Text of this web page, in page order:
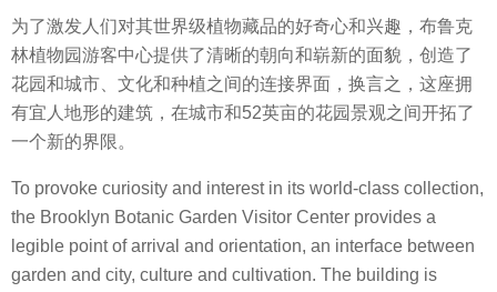
为了激发人们对其世界级植物藏品的好奇心和兴趣，布鲁克
林植物园游客中心提供了清晰的朝向和崭新的面貌，创造了
花园和城市、文化和种植之间的连接界面，换言之，这座拥
有宜人地形的建筑，在城市和52英亩的花园景观之间开拓了
一个新的界限。
To provoke curiosity and interest in its world-class collection,
the Brooklyn Botanic Garden Visitor Center provides a
legible point of arrival and orientation, an interface between
garden and city, culture and cultivation. The building is